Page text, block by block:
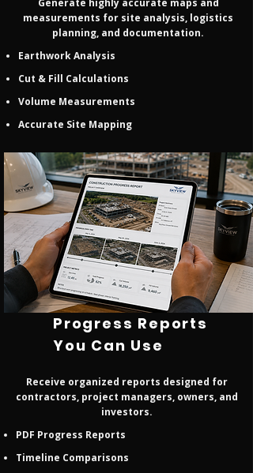
Generate highly accurate maps and
measurements for site analysis, logistics
planning, and documentation.
Earthwork Analysis
Cut & Fill Calculations
Volume Measurements
Accurate Site Mapping
Progress Reports
You Can Use
Receive organized reports designed for
contractors, project managers, owners, and
investors.
PDF Progress Reports
Timeline Comparisons